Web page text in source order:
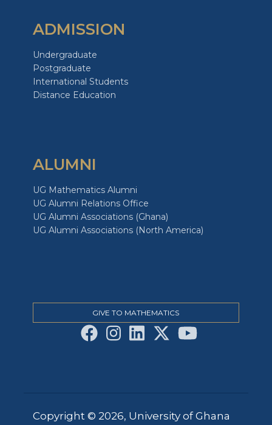
ADMISSION
Undergraduate
Postgraduate
International Students
Distance Education
ALUMNI
UG Mathematics Alumni
UG Alumni Relations Office
UG Alumni Associations (Ghana)
UG Alumni Associations (North America)
GIVE TO MATHEMATICS
Copyright © 2026, University of Ghana